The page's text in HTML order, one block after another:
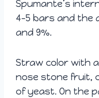
Spumante’s
4-5 bars and the
and 9%.
Straw color with
nose stone fruit,
of yeast. On the